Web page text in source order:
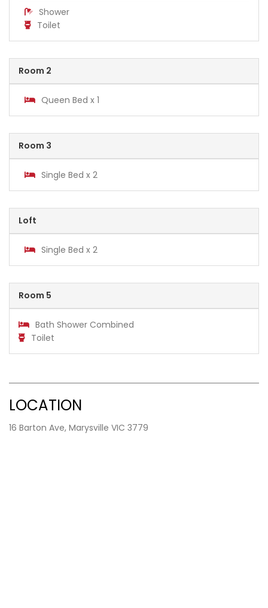
Shower
Toilet
Room 2
Queen Bed x 1
Room 3
Single Bed x 2
Loft
Single Bed x 2
Room 5
Bath Shower Combined
Toilet
LOCATION
16 Barton Ave, Marysville VIC 3779